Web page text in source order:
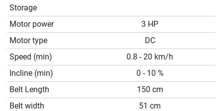
Storage
Motor power
3 HP
Motor type
DC
Speed (min)
0.8 - 20 km/h
Incline (min)
0 - 10 %
Belt Length
150 cm
Belt width
51 cm